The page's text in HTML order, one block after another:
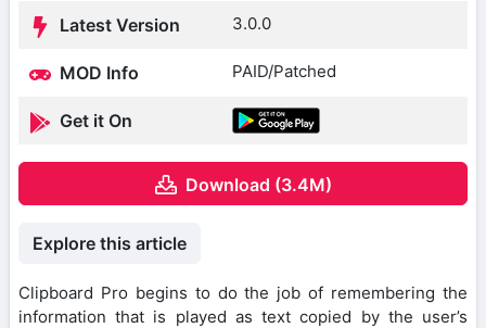
Latest Version 3.0.0
MOD Info PAID/Patched
Get it On
Download (3.4M)
Explore this article
Clipboard Pro begins to do the job of remembering the
information that is played as text copied by the user’s